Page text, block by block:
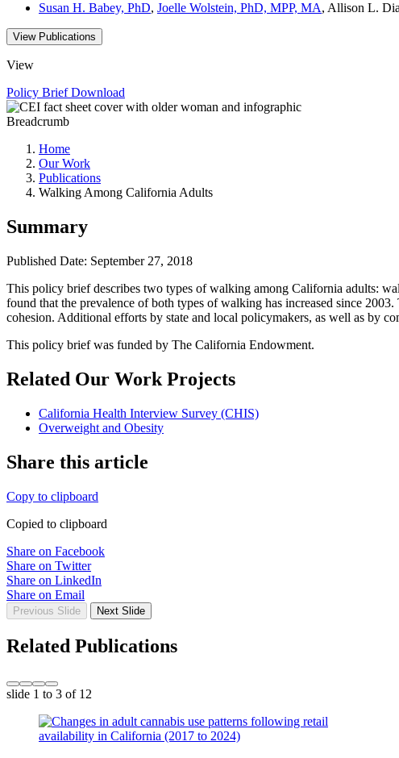
Susan H. Babey, PhD, Joelle Wolstein, PhD, MPP, MA, Allison L.
View Publications
View
Policy BriefDownload
Breadcrumb
Home
Our Work
Publications
Walking Among California Adults
Summary
Published Date: September 27, 2018
This policy brief describes two types of walking among California adults:
found that the prevalence of both types of walking has increased since
cohesion. Additional efforts by state and local policymakers, as well as by
This policy brief was funded by The California Endowment.
Related Our Work Projects
California Health Interview Survey (CHIS)
Overweight and Obesity
Share this article
Copy to clipboard
Copied to clipboard
Share on Facebook
Share on Twitter
Share on LinkedIn
Share on Email
Previous Slide Next Slide
Related Publications
slide 1 to 3 of 12